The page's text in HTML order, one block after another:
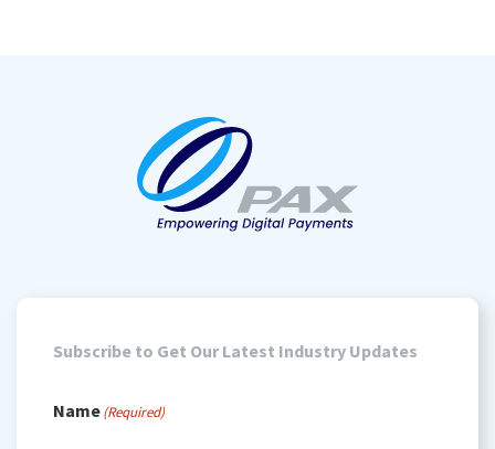
Subscribe to Get Our Latest Industry Updates
Name(Required)